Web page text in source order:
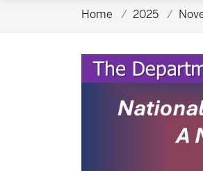
Home 2025